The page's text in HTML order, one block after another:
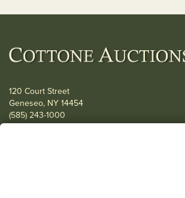
120 Court Street
Geneseo, NY 14454
(585) 243-1000